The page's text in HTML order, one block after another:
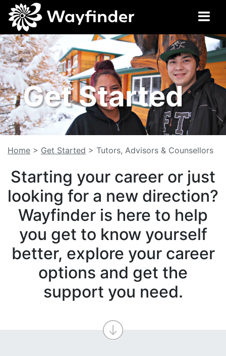
Get Started
Home > Get Started > Tutors, Advisors & Counsellors
Starting your career or just
looking for a new direction?
Wayfinder is here to help
you get to know yourself
better, explore your career
options and get the
support you need.